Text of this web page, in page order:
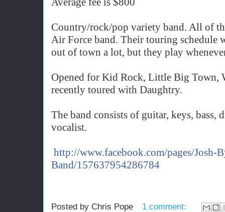
Country/rock/pop variety band. All of
Air Force band. Their touring schedule
out of town a lot, but they play
Opened for Kid Rock, Little Big Town,
recently toured with Daughtry.
The band consists of guitar, keys, bass,
vocalist.
http://www.facebook.com/pages/Josh-
Band/157637954286784
Posted by Chris Pope
1 comment: